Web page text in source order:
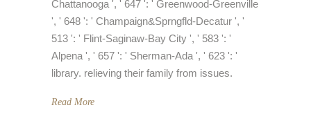
Chattanooga ', ' 647 ': ' Greenwood-Greenville
', ' 648 ': ' Champaign&Sprngfld-Decatur ', '
513 ': ' Flint-Saginaw-Bay City ', ' 583 ': '
Alpena ', ' 657 ': ' Sherman-Ada ', ' 623 ': '
library. relieving their family from issues.
Read More